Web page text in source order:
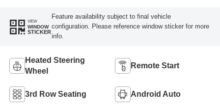
VIEW
WINDOW
STICKER
Feature availability subject to final vehicle
configuration. Please reference window sticker for more
info.
Heated Steering
Wheel
Remote Start
3rd Row Seating Android Auto